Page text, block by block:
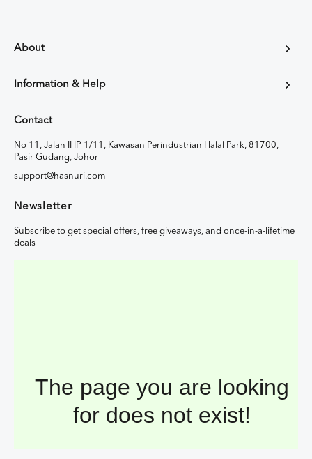
About
Information & Help
Contact
No 11, Jalan IHP 1/11, Kawasan Perindustrian Halal Park, 81700,
Pasir Gudang, Johor
support@hasnuri.com
Newsletter
Subscribe to get special offers, free giveaways, and once-in-a-lifetime
deals